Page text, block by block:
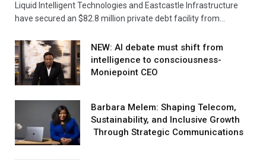
Liquid Intelligent Technologies and Eastcastle Infrastructure
have secured an $82.8 million private debt facility from…
NEW: AI debate must shift from
intelligence to consciousness-
Moniepoint CEO
Barbara Melem: Shaping Telecom,
Sustainability, and Inclusive Growth
Through Strategic Communications